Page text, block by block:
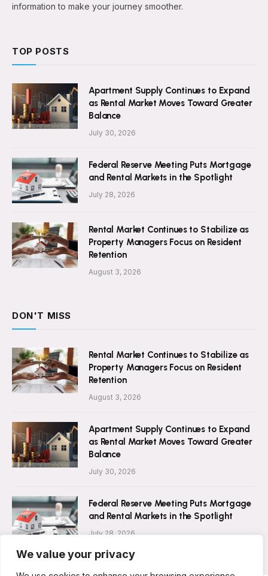
We value your privacy
information to make your journey smoother.
TOP POSTS
Apartment Supply Continues to Expand
as Rental Market Moves Toward Greater
Balance
July 30, 2026
Federal Reserve Meeting Puts Mortgage
and Rental Markets in the Spotlight
July 28, 2026
Rental Market Continues to Stabilize as
Property Managers Focus on Resident
Retention
August 3, 2026
DON'T MISS
Rental Market Continues to Stabilize as
Property Managers Focus on Resident
Retention
August 3, 2026
Apartment Supply Continues to Expand
as Rental Market Moves Toward Greater
Balance
July 30, 2026
Federal Reserve Meeting Puts Mortgage
and Rental Markets in the Spotlight
July 28, 2026